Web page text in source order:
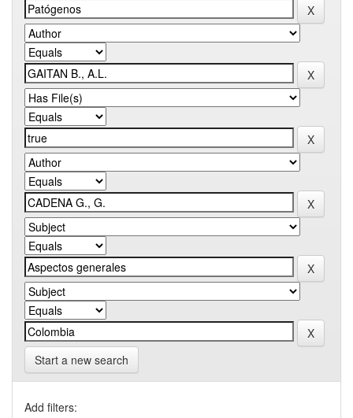
Start a new search
Add filters: